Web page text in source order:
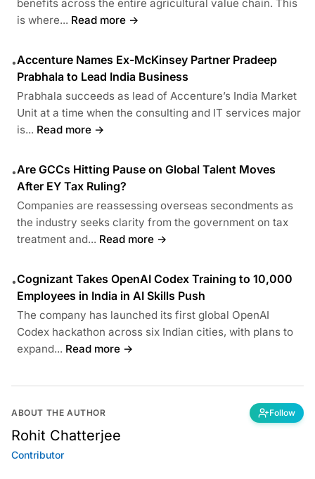
benefits across the entire agricultural value chain. This
is where... Read more →
•Accenture Names Ex-McKinsey Partner Pradeep
Prabhala to Lead India Business
Prabhala succeeds as lead of Accenture’s India Market
Unit at a time when the consulting and IT services major
is... Read more →
•Are GCCs Hitting Pause on Global Talent Moves
After EY Tax Ruling?
Companies are reassessing overseas secondments as
the industry seeks clarity from the government on tax
treatment and... Read more →
•Cognizant Takes OpenAI Codex Training to 10,000
Employees in India in AI Skills Push
The company has launched its first global OpenAI
Codex hackathon across six Indian cities, with plans to
expand... Read more →
ABOUT THE AUTHOR Follow
Rohit Chatterjee
Contributor